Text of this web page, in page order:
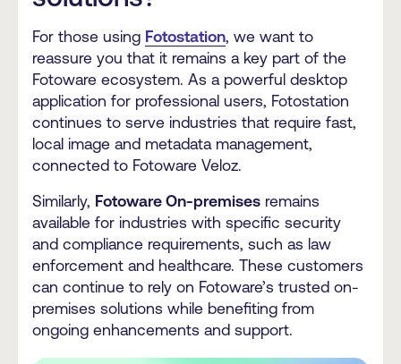
For those using Fotostation, we want to
reassure you that it remains a key part of the
Fotoware ecosystem. As a powerful desktop
application for professional users, Fotostation
continues to serve industries that require fast,
local image and metadata management,
connected to Fotoware Veloz.
Similarly, Fotoware On-premises remains
available for industries with specific security
and compliance requirements, such as law
enforcement and healthcare. These customers
can continue to rely on Fotoware’s trusted on-
premises solutions while benefiting from
ongoing enhancements and support.